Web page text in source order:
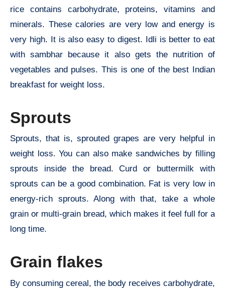
rice contains carbohydrate, proteins, vitamins and
minerals. These calories are very low and energy is
very high. It is also easy to digest. Idli is better to eat
with sambhar because it also gets the nutrition of
vegetables and pulses. This is one of the best Indian
breakfast for weight loss.
Sprouts
Sprouts, that is, sprouted grapes are very helpful in
weight loss. You can also make sandwiches by filling
sprouts inside the bread. Curd or buttermilk with
sprouts can be a good combination. Fat is very low in
energy-rich sprouts. Along with that, take a whole
grain or multi-grain bread, which makes it feel full for a
long time.
Grain flakes
By consuming cereal, the body receives carbohydrate,